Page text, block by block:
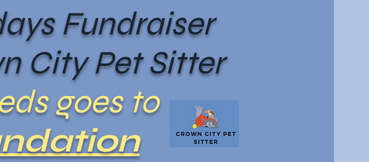
Fundraiser
City Pet Sitter
goes to